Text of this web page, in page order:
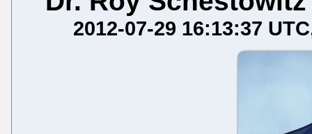
2012-07-29 16:13:37 UTC